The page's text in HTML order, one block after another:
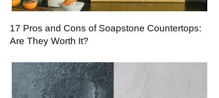
17 Pros and Cons of Soapstone Countertops:
Are They Worth It?